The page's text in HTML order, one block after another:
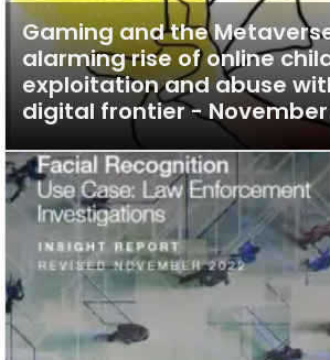
Gaming and the
alarming rise of online
exploitation and abuse
digital frontier - November